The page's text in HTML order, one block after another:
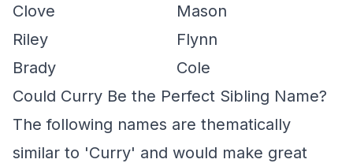
Clove
Mason
Riley
Flynn
Brady
Cole
Could Curry Be the Perfect Sibling Name?
The following names are thematically
similar to 'Curry' and would make great